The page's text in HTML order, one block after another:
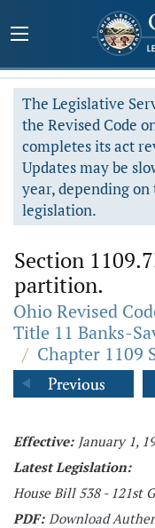
The Legislative
the Revised Code
completes its act
Updates may be
year, depending
legislation.
Section
partition.
Ohio Revised
Title 11 Banks-
/ Chapter 1109
Effective: January 1,
Latest Legislation:
House Bill 538 - 121st
PDF: Download